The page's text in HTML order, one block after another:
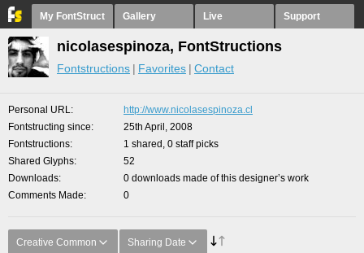
My FontStruct Gallery Live Support
nicolasespinoza, FontStructions
Fontstructions Favorites Contact
Personal URL
http://www.nicolasespinoza.cl
Fontstructing since
25th April, 2008
Fontstructions
1 shared, 0 staff picks
Shared Glyphs
52
Downloads
0 downloads made of this designer’s work
Comments Made
0
Creative Common Sharing Date